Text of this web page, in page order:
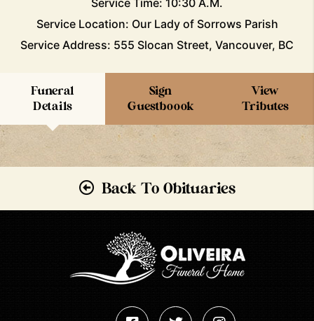
Service Time: 10:30 A.M.
Service Location: Our Lady of Sorrows Parish
Service Address: 555 Slocan Street, Vancouver, BC
Funeral
Details
Sign
Guestboook
View
Tributes
Back To Obituaries